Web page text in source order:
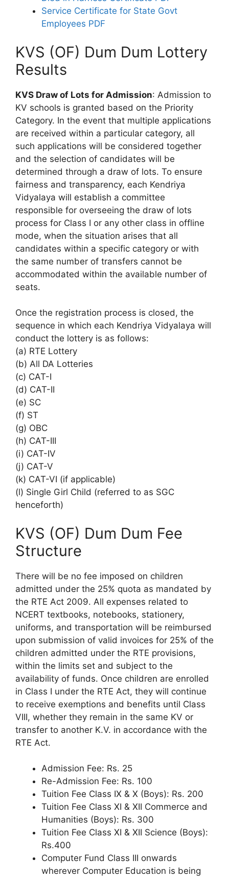
Service Certificate for State Govt
Employees PDF
KVS (OF) Dum Dum Lottery
Results
KVS Draw of Lots for Admission: Admission to
KV schools is granted based on the Priority
Category. In the event that multiple applications
are received within a particular category, all
such applications will be considered together
and the selection of candidates will be
determined through a draw of lots. To ensure
fairness and transparency, each Kendriya
Vidyalaya will establish a committee
responsible for overseeing the draw of lots
process for Class I or any other class in offline
mode, when the situation arises that all
candidates within a specific category or with
the same number of transfers cannot be
accommodated within the available number of
seats.
Once the registration process is closed, the
sequence in which each Kendriya Vidyalaya will
conduct the lottery is as follows:
(a) RTE Lottery
(b) All DA Lotteries
(c) CAT-I
(d) CAT-II
(e) SC
(f) ST
(g) OBC
(h) CAT-III
(i) CAT-IV
(j) CAT-V
(k) CAT-VI (if applicable)
(l) Single Girl Child (referred to as SGC
henceforth)
KVS (OF) Dum Dum Fee
Structure
There will be no fee imposed on children
admitted under the 25% quota as mandated by
the RTE Act 2009. All expenses related to
NCERT textbooks, notebooks, stationery,
uniforms, and transportation will be reimbursed
upon submission of valid invoices for 25% of the
children admitted under the RTE provisions,
within the limits set and subject to the
availability of funds. Once children are enrolled
in Class I under the RTE Act, they will continue
to receive exemptions and benefits until Class
VIII, whether they remain in the same KV or
transfer to another K.V. in accordance with the
RTE Act.
Admission Fee: Rs. 25
Re-Admission Fee: Rs. 100
Tuition Fee Class IX & X (Boys): Rs. 200
Tuition Fee Class XI & XII Commerce and
Humanities (Boys): Rs. 300
Tuition Fee Class XI & XII Science (Boys):
Rs.400
Computer Fund Class III onwards
wherever Computer Education is being